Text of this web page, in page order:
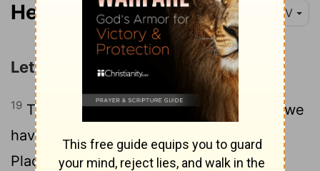
Hebrews 10:19-25 NIV
Let Us Draw Near and Hold Fast
19 Therefore, brothers and sisters, since we
have confidence to enter the Most Holy
Place by the blood of Jesus,
by a new